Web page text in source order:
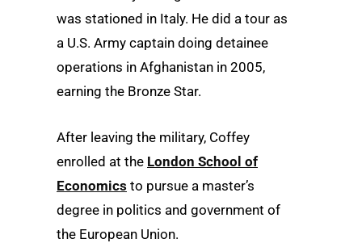
was stationed in Italy. He did a tour as
a U.S. Army captain doing detainee
operations in Afghanistan in 2005,
earning the Bronze Star.
After leaving the military, Coffey
enrolled at the London School of
Economics to pursue a master’s
degree in politics and government of
the European Union.